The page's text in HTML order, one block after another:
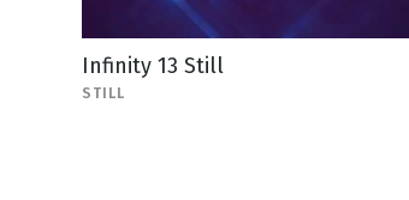
Infinity 13 Still
STILL